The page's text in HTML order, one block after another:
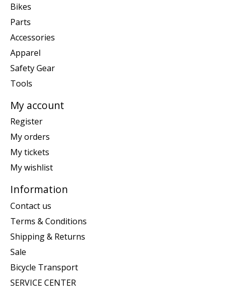
Bikes
Parts
Accessories
Apparel
Safety Gear
Tools
My account
Register
My orders
My tickets
My wishlist
Information
Contact us
Terms & Conditions
Shipping & Returns
Sale
Bicycle Transport
SERVICE CENTER